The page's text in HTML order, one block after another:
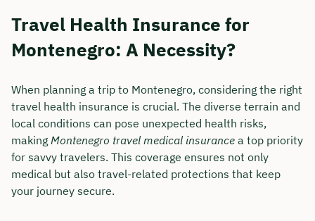
Travel Health Insurance for
Montenegro: A Necessity?
When planning a trip to Montenegro, considering the right
travel health insurance is crucial. The diverse terrain and
local conditions can pose unexpected health risks,
making Montenegro travel medical insurance a top priority
for savvy travelers. This coverage ensures not only
medical but also travel-related protections that keep
your journey secure.